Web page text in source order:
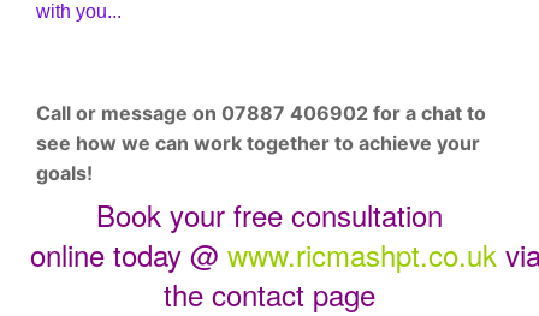
with you...
Call or message on 07887 406902 for a chat to
see how we can work together to achieve your
goals!
Book your free consultation
online today @ www.ricmashpt.co.uk
the contact page